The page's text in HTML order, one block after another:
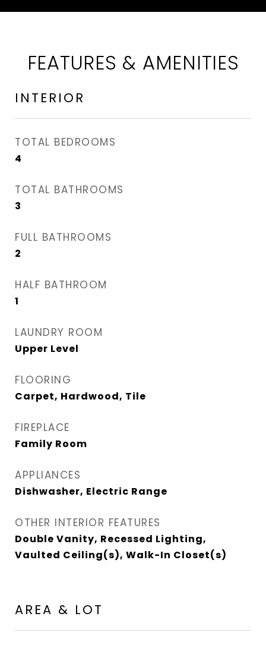
FEATURES & AMENITIES
INTERIOR
TOTAL BEDROOMS
4
TOTAL BATHROOMS
3
FULL BATHROOMS
2
HALF BATHROOM
1
LAUNDRY ROOM
Upper Level
FLOORING
Carpet, Hardwood, Tile
FIREPLACE
Family Room
APPLIANCES
Dishwasher, Electric Range
OTHER INTERIOR FEATURES
Double Vanity, Recessed Lighting,
Vaulted Ceiling(s), Walk-In Closet(s)
AREA & LOT